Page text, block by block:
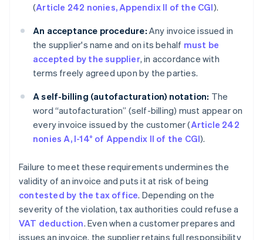
(Article 242 nonies, Appendix II of the CGI).
An acceptance procedure: Any invoice issued in
the supplier's name and on its behalf must be
accepted by the supplier, in accordance with
terms freely agreed upon by the parties.
A self-billing (autofacturation) notation: The
word “autofacturation” (self-billing) must appear on
every invoice issued by the customer (Article 242
nonies A, I-14° of Appendix II of the CGI).
Failure to meet these requirements undermines the
validity of an invoice and puts it at risk of being
contested by the tax office. Depending on the
severity of the violation, tax authorities could refuse a
VAT deduction. Even when a customer prepares and
issues an invoice, the supplier retains full responsibility